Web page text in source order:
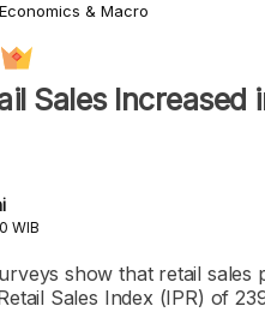
Economics & Macro
Sales
WIB
show that retail
Sales Index (IPR) of